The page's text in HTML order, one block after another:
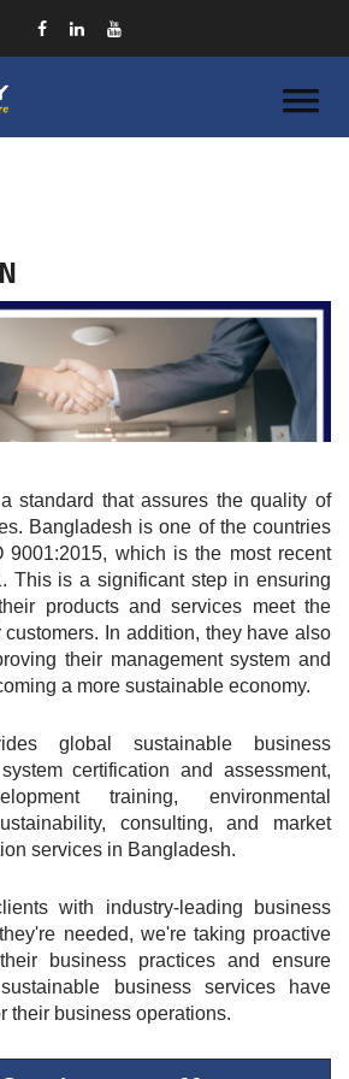
standard that assures the quality of
Bangladesh is one of the countries
9001:2015, which is the most recent
This is a significant step in ensuring
products and services meet the
In addition, they have also
their management system and
a more sustainable economy.
global sustainable business
certification and assessment,
training, environmental
consulting, and market
services in Bangladesh.
with industry-leading business
needed, we're taking proactive
business practices and ensure
business services have
their business operations.